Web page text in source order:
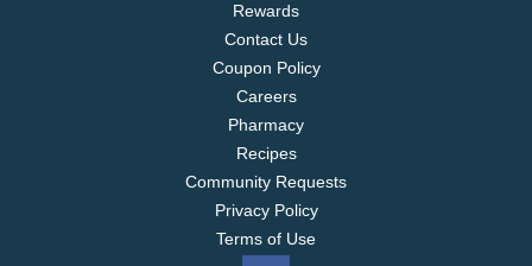
Rewards
Contact Us
Coupon Policy
Careers
Pharmacy
Recipes
Community Requests
Privacy Policy
Terms of Use